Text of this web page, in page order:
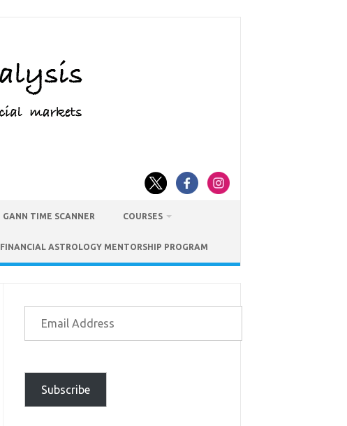
GANN TIME SCANNER COURSES
FINANCIAL ASTROLOGY MENTORSHIP PROGRAM
Subscribe